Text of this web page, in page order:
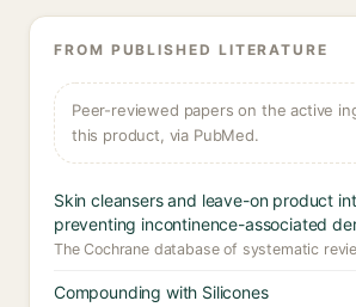
FROM PUBLISHED LITERATURE
Peer-reviewed papers on the active
this product, via PubMed.
Skin cleansers and leave-on product
preventing incontinence-associated
The Cochrane database of systematic
Compounding with Silicones